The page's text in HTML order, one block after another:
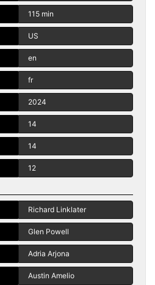
115 min
US
en
fr
2024
14
14
12
Richard Linklater
Glen Powell
Adria Arjona
Austin Amelio